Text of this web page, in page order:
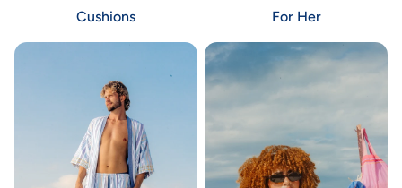
Cushions For Her